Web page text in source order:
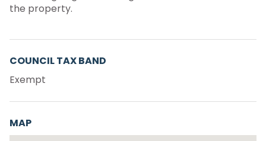
the property.
COUNCIL TAX BAND
Exempt
MAP